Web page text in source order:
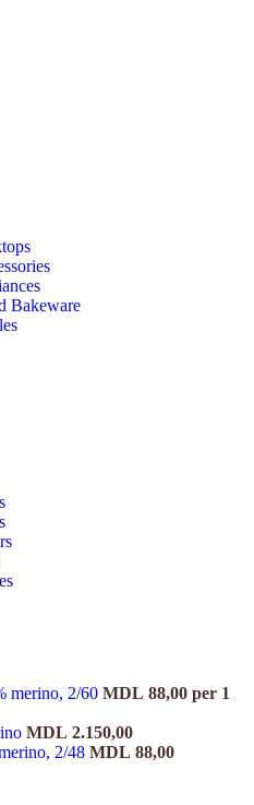
Bakeware
merino, 2/60 MDL 88,00 per 1
MDL 2.150,00
2/48 MDL 88,00